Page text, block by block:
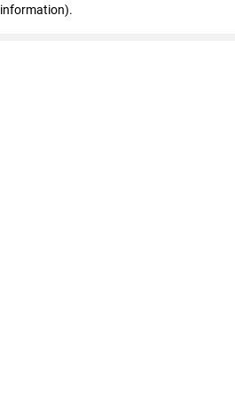
information).